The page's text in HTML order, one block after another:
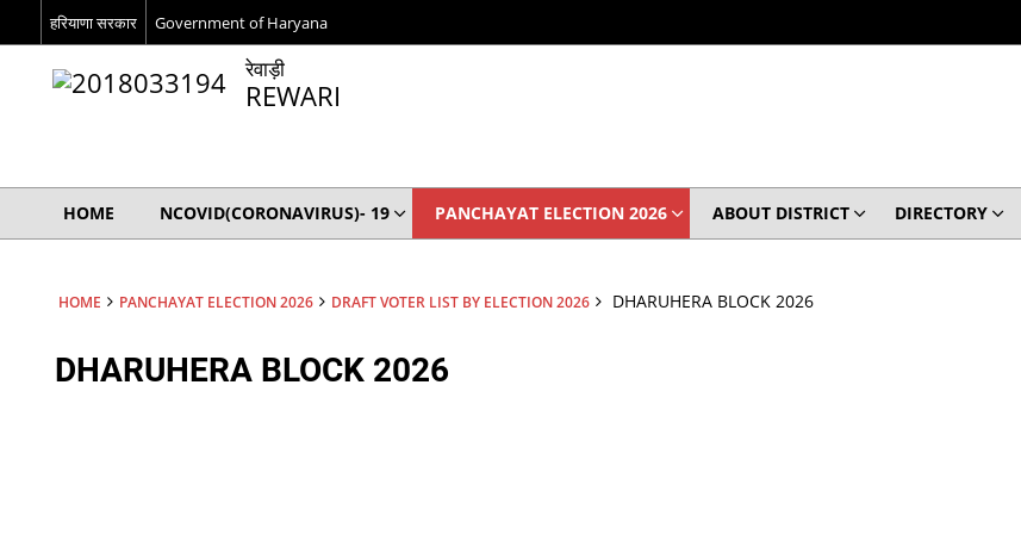
हरियाणा सरकार Government of Haryana
रेवाड़ी
REWARI
HOME NCOVID(CORONAVIRUS)- 19 PANCHAYAT ELECTION 2026 ABOUT DISTRICT DIRECTORY
HOME PANCHAYAT ELECTION 2026 DRAFT VOTER LIST BY ELECTION 2026 DHARUHERA BLOCK 2026
DHARUHERA BLOCK 2026